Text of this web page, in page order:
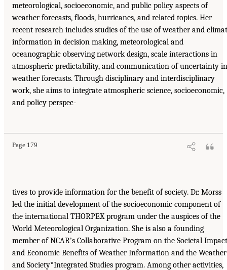
meteorological, socioeconomic, and public policy aspects of
weather forecasts, floods, hurricanes, and related topics. Her
recent research includes studies of the use of weather and
information in decision making, meteorological and
oceanographic observing network design, scale interactions in
atmospheric predictability, and communication of uncertainty in
weather forecasts. Through disciplinary and interdisciplinary
work, she aims to integrate atmospheric science, socioeconomic,
and policy perspec-
Page 179
tives to provide information for the benefit of society. Dr. Morss
led the initial development of the socioeconomic component of
the international THORPEX program under the auspices of the
World Meteorological Organization. She is also a founding
member of NCAR’s Collaborative Program on the Societal
and Economic Benefits of Weather Information and the Weather
and Society*Integrated Studies program. Among other activities,